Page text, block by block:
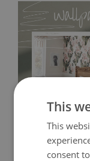
imperfections of
This
This
consent